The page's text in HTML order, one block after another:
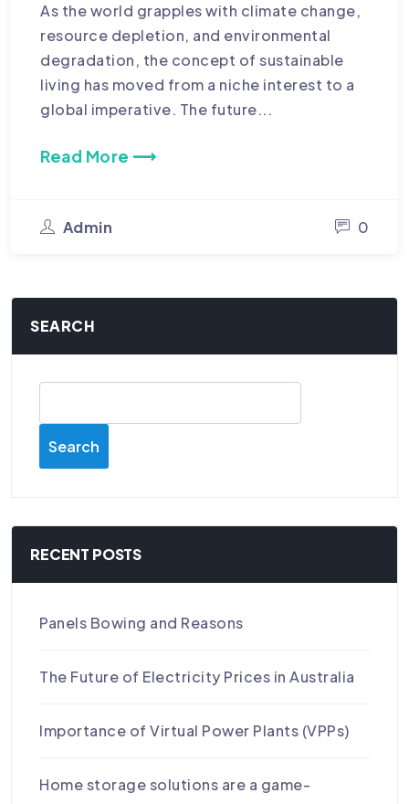
As the world grapples with climate change,
resource depletion, and environmental
degradation, the concept of sustainable
living has moved from a niche interest to a
global imperative. The future...
Read More ⟶
Admin 0
SEARCH
Search
RECENT POSTS
Panels Bowing and Reasons
The Future of Electricity Prices in Australia
Importance of Virtual Power Plants (VPPs)
Home storage solutions are a game-